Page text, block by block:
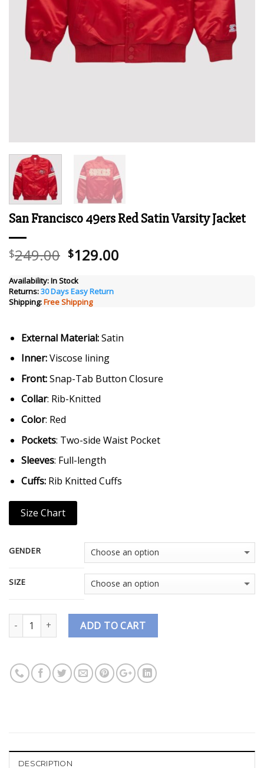
San Francisco 49ers Red Satin Varsity Jacket
$249.00 Original
was:
$249.00.
$129.00
Availability:In Stock
Returns:30 Days Easy Return
Shipping:Free Shipping
External Material:Satin
Inner:Viscose lining
Front:Snap-Tab Button Closure
Collar: Rib-Knitted
Color: Red
Pockets: Two-side Waist Pocket
Sleeves: Full-length
Cuffs: Rib Knitted Cuffs
Size Chart
GENDER
SIZE
Quantity ADD TO CART
DESCRIPTION